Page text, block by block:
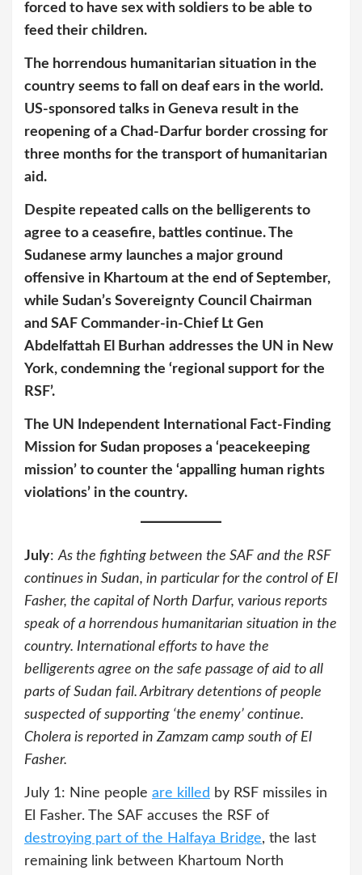
forced to have sex with soldiers to be able to
feed their children.
The horrendous humanitarian situation in the
country seems to fall on deaf ears in the world.
US-sponsored talks in Geneva result in the
reopening of a Chad-Darfur border crossing for
three months for the transport of humanitarian
aid.
Despite repeated calls on the belligerents to
agree to a ceasefire, battles continue. The
Sudanese army launches a major ground
offensive in Khartoum at the end of September,
while Sudan’s Sovereignty Council Chairman
and SAF Commander-in-Chief Lt Gen
Abdelfattah El Burhan addresses the UN in New
York, condemning the ‘regional support for the
RSF’.
The UN Independent International Fact-Finding
Mission for Sudan proposes a ‘peacekeeping
mission’ to counter the ‘appalling human rights
violations’ in the country.
July:As the fighting between the SAF and the RSF
continues in Sudan, in particular for the control of El
Fasher, the capital of North Darfur, various reports
speak of a horrendous humanitarian situation in the
country. International efforts to have the
belligerents agree on the safe passage of aid to all
parts of Sudan fail. Arbitrary detentions of people
suspected of supporting ‘the enemy’ continue.
Cholera is reported in Zamzam camp south of El
Fasher.
July 1: Nine people are killed by RSF missiles in
El Fasher. The SAF accuses the RSF of
destroying part of the Halfaya Bridge, the last
remaining link between Khartoum North